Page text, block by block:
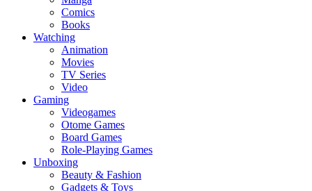
Comics
Books
Watching
Animation
Movies
TV Series
Video
Gaming
Videogames
Otome Games
Board Games
Role-Playing Games
Unboxing
Beauty & Fashion
Gadgets & Toys